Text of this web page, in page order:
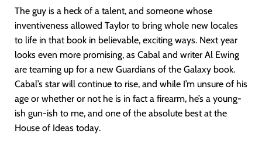
The guy is a heck of a talent, and someone whose
inventiveness allowed Taylor to bring whole new locales
to life in that book in believable, exciting ways. Next year
looks even more promising, as Cabal and writer Al Ewing
are teaming up for a new Guardians of the Galaxy book.
Cabal’s star will continue to rise, and while I’m unsure of his
age or whether or not he is in fact a firearm, he’s a young-
ish gun-ish to me, and one of the absolute best at the
House of Ideas today.